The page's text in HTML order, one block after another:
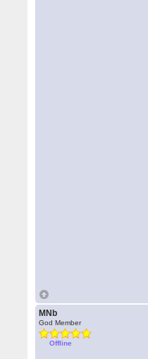
MNb
God Member
Offline